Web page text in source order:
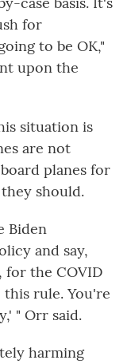
for
to be OK,"
upon the
situation is
are not
planes for
they should.
Biden
and say,
for the COVID
rule. You're
" Orr said.
harming